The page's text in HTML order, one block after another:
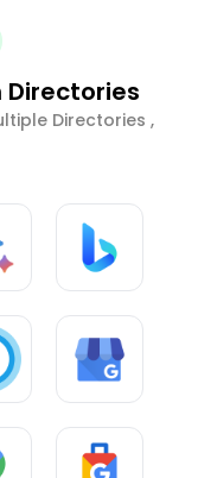
Directories ,